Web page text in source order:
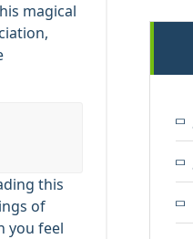
magical
this
of
you feel